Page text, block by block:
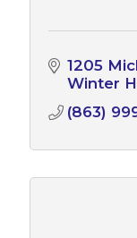
1205
Winter
(863)